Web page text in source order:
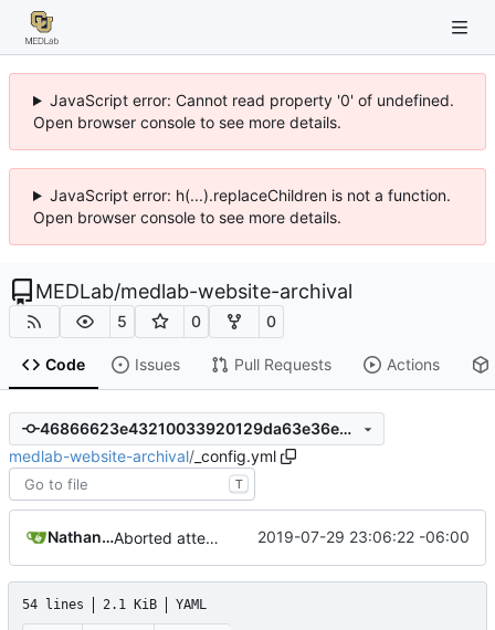
JavaScript error: Cannot read property '0' of undefined.
Open browser console to see more details.
JavaScript error: h(...).replaceChildren is not a function.
Open browser console to see more details.
MEDLab/medlab-website-archival
5 0 0
Code Issues Pull Requests Actions
46866623e43210033920129da63e36eb26ca505a
medlab-website-archival/ _config.yml
T
Nathan Schneider Aborted attempt to do GitLab CI 2019-07-29 23:06:22 -06:00
54 lines 2.1 KiB YAML